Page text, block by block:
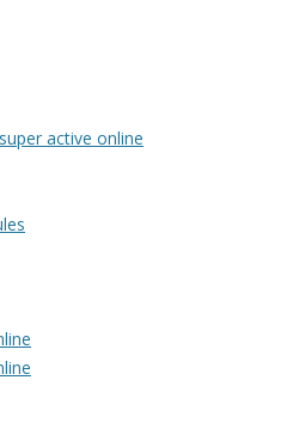
active online